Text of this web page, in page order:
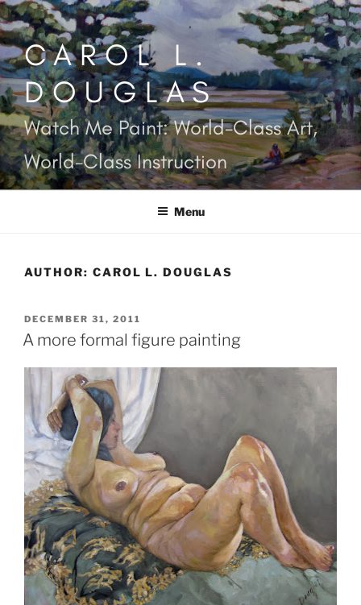
Skip
to
contentCAROL L.
DOUGLAS
Watch Me Paint: World-Class Art,
World-Class Instruction
Menu
AUTHOR: CAROL L. DOUGLAS
POSTED
ON
DECEMBER 31, 2011
A more formal figure painting